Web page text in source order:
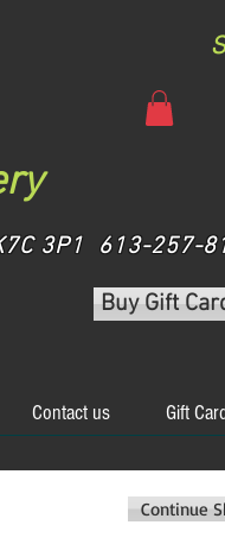
3P1 613-257-
Buy Gift
Contact us Gift
Continue